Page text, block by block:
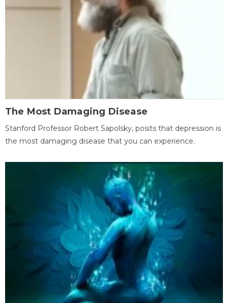
The Most Damaging Disease
Stanford Professor Robert Sapolsky, posits that depression is
the most damaging disease that you can experience.